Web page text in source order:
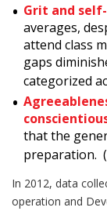
Grit and
averages,
attend class
gaps
categorized
that the
preparation. (
In 2012, data
operation and